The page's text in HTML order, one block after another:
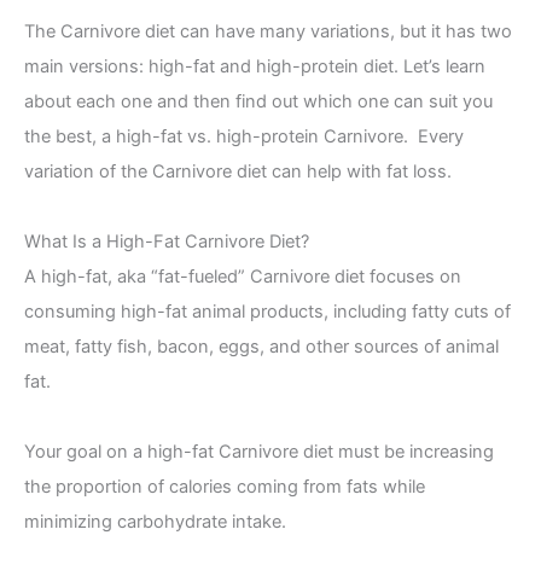
The Carnivore diet can have many variations, but it has two
main versions: high-fat and high-protein diet. Let’s learn
about each one and then find out which one can suit you
the best, a high-fat vs. high-protein Carnivore. Every
variation of the Carnivore diet can help with fat loss.
What Is a High-Fat Carnivore Diet?
A high-fat, aka “fat-fueled” Carnivore diet focuses on
consuming high-fat animal products, including fatty cuts of
meat, fatty fish, bacon, eggs, and other sources of animal
fat.
Your goal on a high-fat Carnivore diet must be increasing
the proportion of calories coming from fats while
minimizing carbohydrate intake.